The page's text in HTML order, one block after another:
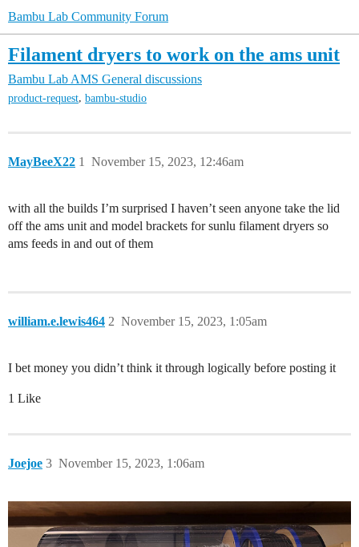
Bambu Lab Community Forum
Filament dryers to work on the ams unit
Bambu Lab AMS General discussions
product-request, bambu-studio
MayBeeX22 November 15, 2023, 12:46am
1
with all the builds I’m surprised I haven’t seen anyone take the lid
off the ams unit and model brackets for sunlu filament dryers so
ams feeds in and out of them
william.e.lewis464 November 15, 2023, 1:05am
2
I bet money you didn’t think it through logically before posting it
1 Like
Joejoe November 15, 2023, 1:06am
3